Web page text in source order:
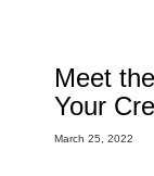
Meet
Your
March 25, 2022